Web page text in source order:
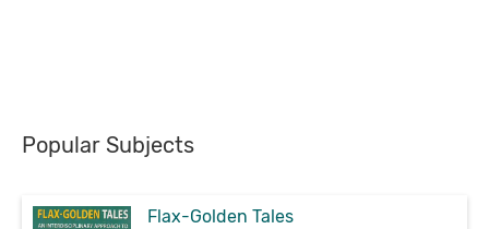
Popular Subjects
Flax-Golden Tales